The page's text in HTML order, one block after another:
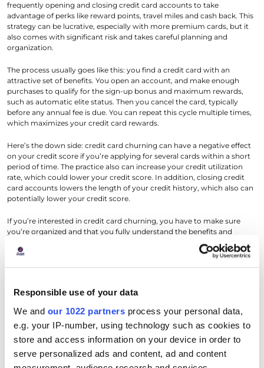
Responsible use of your data
We and our 1022 partners process your personal data,
e.g. your IP-number, using technology such as cookies to
store and access information on your device in order to
serve personalized ads and content, ad and content
frequently opening and closing credit card accounts to take
advantage of perks like reward points, travel miles and cash back. This
strategy can be lucrative, especially with more premium cards, but it
also comes with significant risk and takes careful planning and
organization.
The process usually goes like this: you find a credit card with an
attractive set of benefits. You open an account, and make enough
purchases to qualify for the sign-up bonus and maximum rewards,
such as automatic elite status. Then you cancel the card, typically
before any annual fee is due. You can repeat this cycle multiple times,
which maximizes your credit card rewards.
Here’s the down side: credit card churning can have a negative effect
on your credit score if you’re applying for several cards within a short
period of time. The practice also can increase your credit utilization
rate, which could lower your credit score. In addition, closing credit
card accounts lowers the length of your credit history, which also can
potentially lower your credit score.
If you’re interested in credit card churning, you have to make sure
you’re organized and that you fully understand the benefits and
parameters of each card. Make sure you’re setting up alerts, and
perhaps auto payments, to keep accounts in good standing, and try to
In addition, try to keep open as many accounts as you can, which
helps preserve your credit history length – for example, if you’re
thinking about closing a card with an annual fee, see if you can
downgrade to a no-fee version of the same credit card instead of
closing the account altogether.
Rotating Card Usage to Maintain